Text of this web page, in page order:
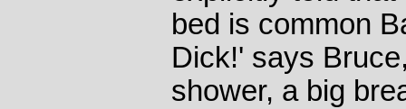
bed is common
Dick!' says
shower, a big